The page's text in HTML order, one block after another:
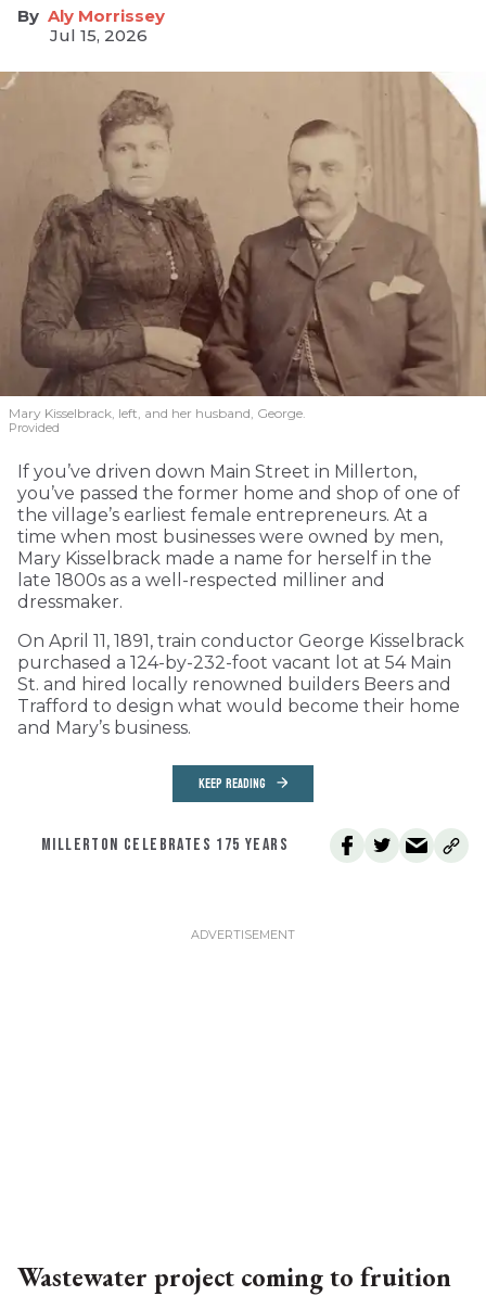
Aly Morrissey
Jul 15, 2026
Mary Kisselbrack, left, and her husband, George.
Provided
If you’ve driven down Main Street in Millerton,
you’ve passed the former home and shop of one of
the village’s earliest female entrepreneurs. At a
time when most businesses were owned by men,
Mary Kisselbrack made a name for herself in the
late 1800s as a well-respected milliner and
dressmaker.
On April 11, 1891, train conductor George Kisselbrack
purchased a 124-by-232-foot vacant lot at 54 Main
St. and hired locally renowned builders Beers and
Trafford to design what would become their home
and Mary’s business.
KEEP READING
MILLERTON CELEBRATES 175 YEARS
Wastewater project coming to fruition